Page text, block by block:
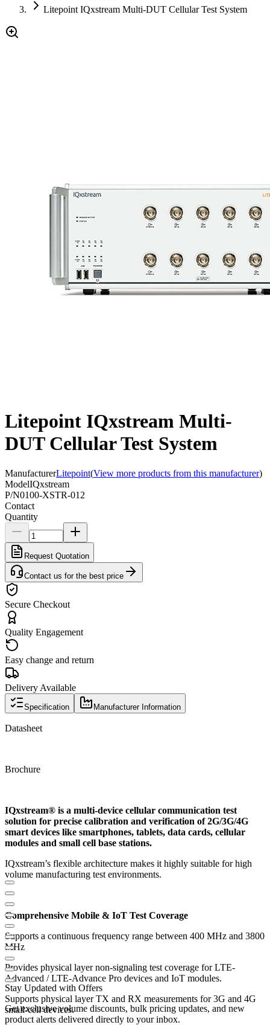
Litepoint IQxstream Multi-DUT Cellular Test System
Litepoint IQxstream Multi-
DUT Cellular Test System
ManufacturerLitepoint(View more products from this manufacturer)
ModelIQxstream
P/N0100-XSTR-012
Contact
Quantity
Request Quotation
Contact us for the best price
Secure Checkout
Quality Engagement
Easy change and return
Delivery Available
Specification Manufacturer Information
Datasheet
Brochure
IQxstream® is a multi-device cellular communication test
solution for precise calibration and verification of 2G/3G/4G
smart devices like smartphones, tablets, data cards, cellular
modules and small cell base stations.
IQxstream’s flexible architecture makes it highly suitable for high
volume manufacturing test environments.
Comprehensive Mobile & IoT Test Coverage
Supports a continuous frequency range between 400 MHz and 3800
MHz
Provides physical layer non-signaling test coverage for LTE-
Advanced / LTE-Advance Pro devices and IoT modules.
Supports physical layer TX and RX measurements for 3G and 4G
small-cell devices.
Stay Updated with Offers
Get exclusive volume discounts, bulk pricing updates, and new
product alerts delivered directly to your inbox.